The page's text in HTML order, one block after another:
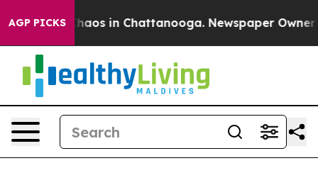
AGP PICKSChaos in Chattanooga. Newspaper Owner